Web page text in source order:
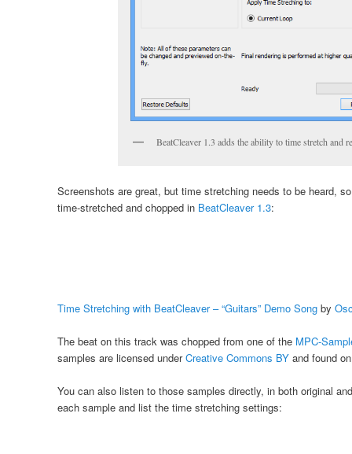
BeatCleaver 1.3 adds the ability to time stretch and
Screenshots are great, but time stretching needs to be heard,
time-stretched and chopped in BeatCleaver 1.3:
Time Stretching with BeatCleaver – “Guitars” Demo Songby
The beat on this track was chopped from one of the MPC-
samples are licensed underCreative Commons BYand found
You can also listen to those samples directly, in both original
each sample and list the time stretching settings: